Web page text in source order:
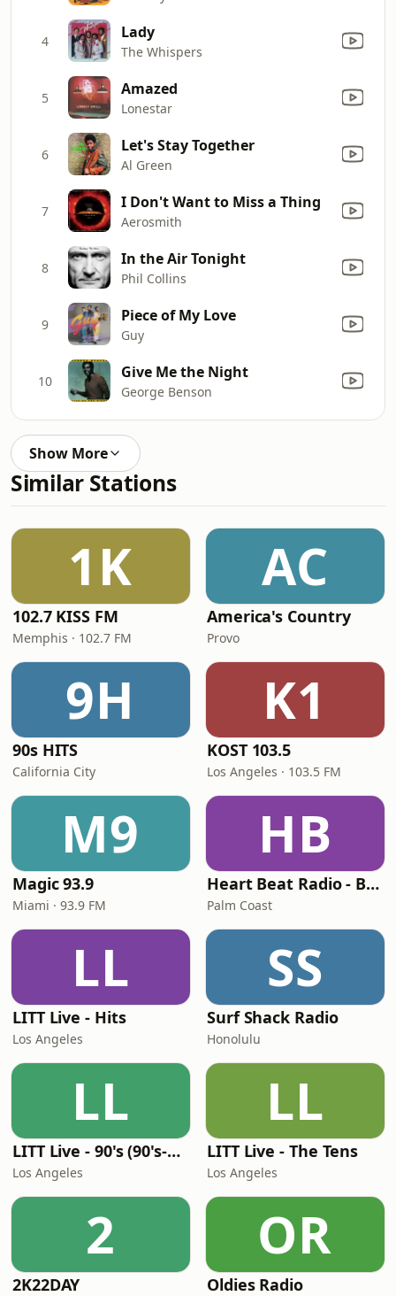
4 Lady
The Whispers
5 Amazed
Lonestar
6 Let's Stay Together
Al Green
7 I Don't Want to Miss a Thing
Aerosmith
8 In the Air Tonight
Phil Collins
9 Piece of My Love
Guy
10 Give Me the Night
George Benson
Show More
Similar Stations
1K
102.7 KISS FM
Memphis · 102.7 FM
AC
America's Country
Provo
9H
90s HITS
California City
K1
KOST 103.5
Los Angeles · 103.5 FM
M9
Magic 93.9
Miami · 93.9 FM
HB
Heart Beat Radio - Back To The 80's Radio
Palm Coast
LL
LITT Live - Hits
Los Angeles
SS
Surf Shack Radio
Honolulu
LL
LITT Live - 90's (90's-Boomerang)
Los Angeles
LL
LITT Live - The Tens
Los Angeles
2
2K22DAY
OR
Oldies Radio